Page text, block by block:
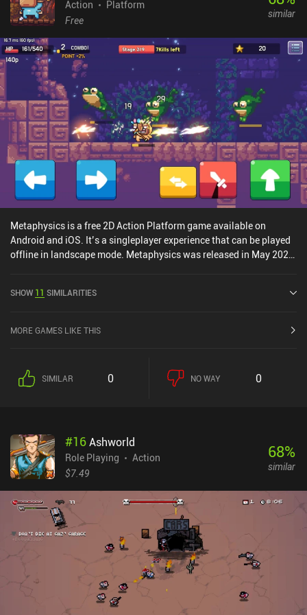
variety. The story may appear trivial, but it presented enough
engagement and intrigue to drive me forward, towards the
well the animations are made. Despite the low-res pixelated style,
every character's movement feels natural and believable, making it
pleasant to watch. The only downsides are the poorly scalable UI
and the non-customizable touch controls. Fortunately, the game
can be played with a controller.Draconian monetizes by showing
short ads between levels, but given how long these levels take to
finish, watching ads will never become a problem. For those
wanting to support the developers, who clearly put a lot of effort
and love into this game, there is a single iAP that also disables the
ads.
Action
Platform
Free
similar
Metaphysics is a free 2D Action Platform game available on
Android and iOS. It’s a singleplayer experience that can be played
offline in landscape mode. Metaphysics was released in May 2020
SHOW 11 SIMILARITIES
MORE GAMES LIKE THIS
SIMILAR 0 NO WAY 0
#16Ashworld
Role Playing
Action
$7.49
68%
similar